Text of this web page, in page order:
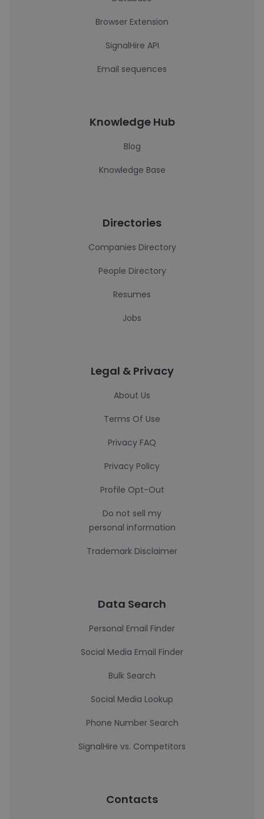
Browser Extension
SignalHire API
Email sequences
Knowledge Hub
Blog
Knowledge Base
Directories
Companies Directory
People Directory
Resumes
Jobs
Legal & Privacy
About Us
Terms Of Use
Privacy FAQ
Privacy Policy
Profile Opt-Out
Do not sell my
personal information
Trademark Disclaimer
Data Search
Personal Email Finder
Social Media Email Finder
Bulk Search
Social Media Lookup
Phone Number Search
SignalHire vs. Competitors
Contacts